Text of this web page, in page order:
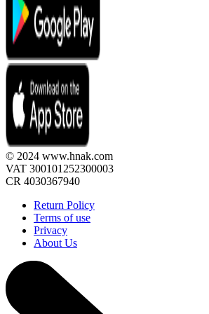
© 2024 www.hnak.com
VAT 300101252300003
CR 4030367940
Return Policy
Terms of use
Privacy
About Us